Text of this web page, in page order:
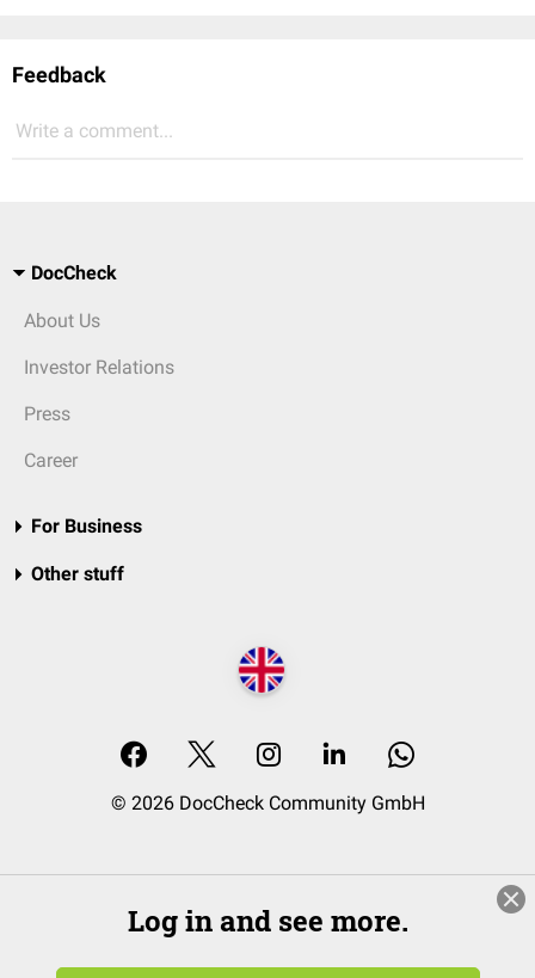
Feedback
Write a comment...
DocCheck
About Us
Investor Relations
Press
Career
For Business
Other stuff
© 2026 DocCheck Community GmbH
Log in and see more.